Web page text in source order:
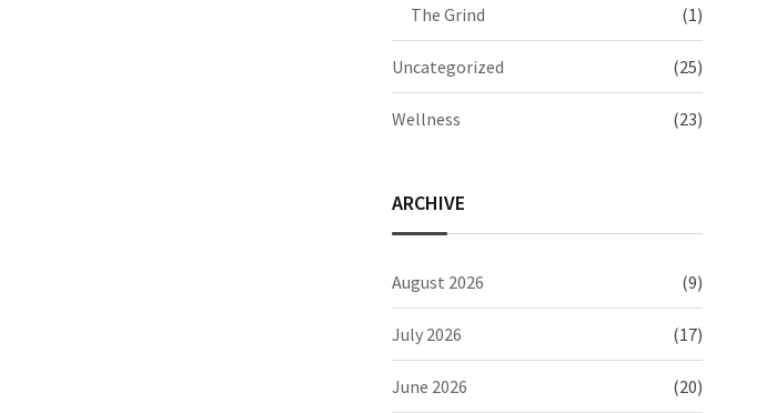
The Grind (1)
Uncategorized (25)
Wellness (23)
ARCHIVE
August 2026 (9)
July 2026 (17)
June 2026 (20)